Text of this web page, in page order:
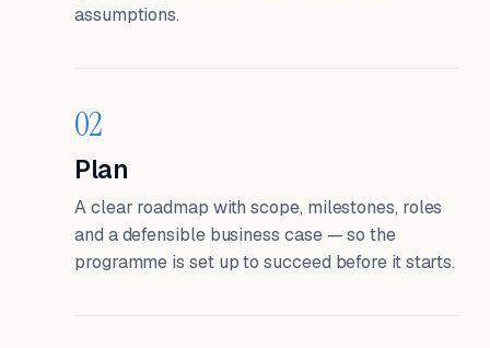
assumptions.
02
Plan
A clear roadmap with scope, milestones, roles
and a defensible business case — so the
programme is set up to succeed before it starts.